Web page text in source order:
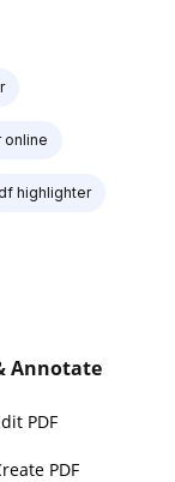
highlighter
Annotate
PDF
PDF